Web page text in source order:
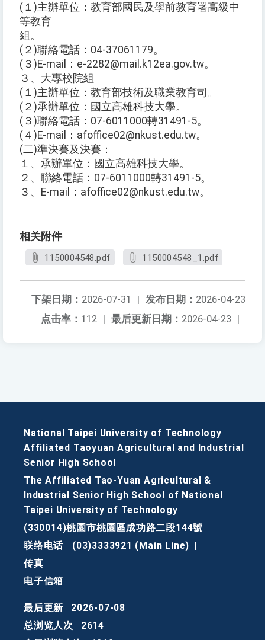
(１)主辦單位：教育部國民及學前教育署高級中
等教育
組。
(２)聯絡電話：04-37061179。
(３)E-mail：e-2282@mail.k12ea.gov.tw。
３、大專校院組
(１)主辦單位：教育部技術及職業教育司。
(２)承辦單位：國立高雄科技大學。
(３)聯絡電話：07-6011000轉31491-5。
(４)E-mail：afoffice02@nkust.edu.tw。
(二)準決賽及決賽：
１、承辦單位：國立高雄科技大學。
２、聯絡電話：07-6011000轉31491-5。
３、E-mail：afoffice02@nkust.edu.tw。
相关附件
1150004548.pdf 1150004548_1.pdf
发布日期： 2026-04-23
下架日期： 2026-07-31
|
最后更新日期： 2026-04-23 |
点击率： 112 |
National Taipei University of Technology
Affiliated Taoyuan Agricultural and Industrial
Senior High School
The Affiliated Tao-Yuan Agricultural &
Industrial Senior High School of National
Taipei University of Technology
(330014)桃園市桃園區成功路二段144號
联络电话
(03)3333921 (Main Line)
传真
电子信箱
最后更新
2026-07-08
总浏览人次
2614